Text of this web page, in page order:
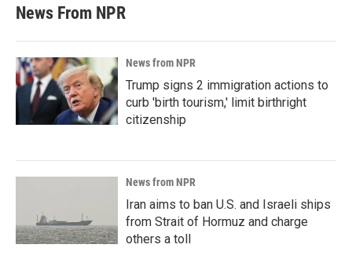
News From NPR
News from NPR
Trump signs 2 immigration actions to
curb 'birth tourism,' limit birthright
citizenship
News from NPR
Iran aims to ban U.S. and Israeli ships
from Strait of Hormuz and charge
others a toll